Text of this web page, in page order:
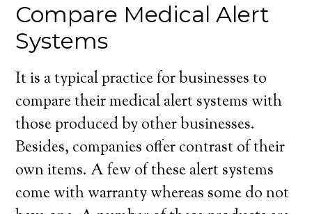
Compare Medical Alert
Systems
It is a typical practice for businesses to
compare their medical alert systems with
those produced by other businesses.
Besides, companies offer contrast of their
own items. A few of these alert systems
come with warranty whereas some do not